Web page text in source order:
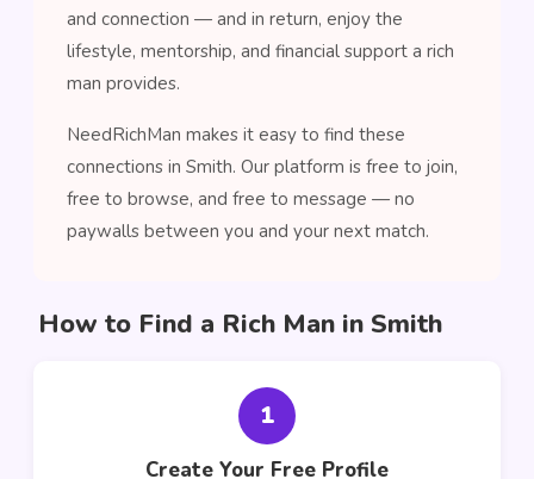
and connection — and in return, enjoy the
lifestyle, mentorship, and financial support a rich
man provides.
NeedRichMan makes it easy to find these
connections in Smith. Our platform is free to join,
free to browse, and free to message — no
paywalls between you and your next match.
How to Find a Rich Man in Smith
1
Create Your Free Profile